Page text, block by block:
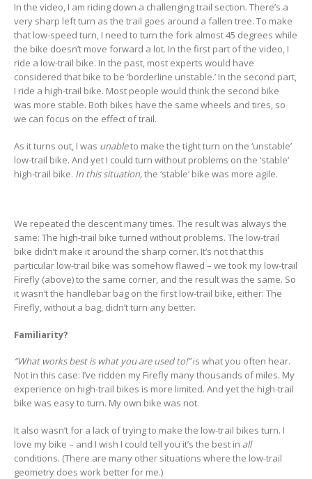
In the video, I am riding down a challenging trail section. There’s a
very sharp left turn as the trail goes around a fallen tree. To make
that low-speed turn, I need to turn the fork almost 45 degrees while
the bike doesn’t move forward a lot. In the first part of the video, I
ride a low-trail bike. In the past, most experts would have
considered that bike to be ‘borderline unstable.’ In the second part,
I ride a high-trail bike. Most people would think the second bike
was more stable. Both bikes have the same wheels and tires, so
we can focus on the effect of trail.
As it turns out, I was unableto make the tight turn on the ‘unstable’
low-trail bike. And yet I could turn without problems on the ‘stable’
high-trail bike. In this situation,the ‘stable’ bike was more agile.
We repeated the descent many times. The result was always the
same: The high-trail bike turned without problems. The low-trail
bike didn’t make it around the sharp corner. It’s not that this
particular low-trail bike was somehow flawed – we took my low-trail
Firefly (above) to the same corner, and the result was the same. So
it wasn’t the handlebar bag on the first low-trail bike, either: The
Firefly, without a bag, didn’t turn any better.
Familiarity?
“What works best is what you are used to!”is what you often hear.
Not in this case: I’ve ridden my Firefly many thousands of miles. My
experience on high-trail bikes is more limited. And yet the high-trail
bike was easy to turn. My own bike was not.
It also wasn’t for a lack of trying to make the low-trail bikes turn. I
love my bike – and I wish I could tell you it’s the best in all
conditions. (There are many other situations where the low-trail
geometry does work better for me.)